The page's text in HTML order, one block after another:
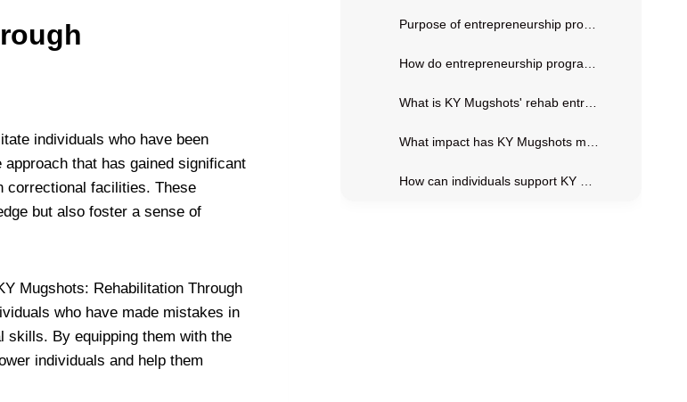
individuals who have been
that has gained significant
correctional facilities. These
but also foster a sense of
Mugshots: Rehabilitation Through
who have made mistakes in
skills. By equipping them with the
individuals and help them